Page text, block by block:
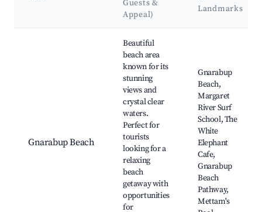
Guests &
Appeal)
Landmarks
Gnarabup Beach
Beautiful
beach area
known for its
stunning
views and
crystal clear
waters.
Perfect for
tourists
looking for a
relaxing
beach
getaway with
opportunities
for
Gnarabup
Beach,
Margaret
River Surf
School, The
White
Elephant
Cafe,
Gnarabup
Beach
Pathway,
Mettam's